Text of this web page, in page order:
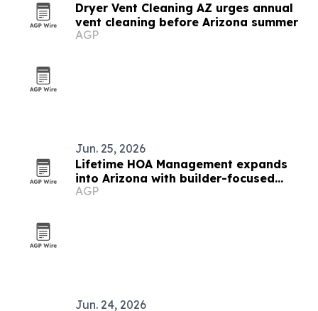
Dryer Vent Cleaning AZ urges annual
vent cleaning before Arizona summer
AGP
Jun. 25, 2026
Lifetime HOA Management expands
into Arizona with builder-focused
model
AGP
Jun. 24, 2026